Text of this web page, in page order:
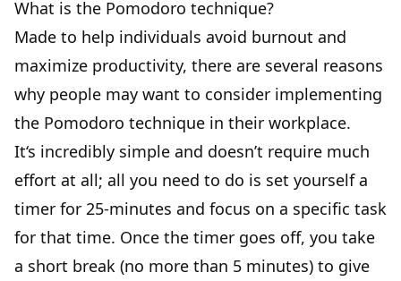
What is the Pomodoro technique?
Made to help individuals avoid burnout and
maximize productivity, there are several reasons
why people may want to consider implementing
the Pomodoro technique in their workplace.
It‘s incredibly simple and doesn’t require much
effort at all; all you need to do is set yourself a
timer for 25-minutes and focus on a specific task
for that time. Once the timer goes off, you take
a short break (no more than 5 minutes) to give